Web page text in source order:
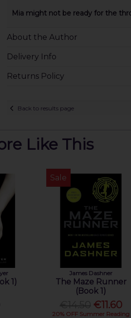
Mia might not be ready for the
About the Author
Delivery Info
Returns Policy
Back to results page
Like This
1)
Sale
James Dashner
The Maze Runner
(Book 1)
€11.60
20% OFF Summer Reading